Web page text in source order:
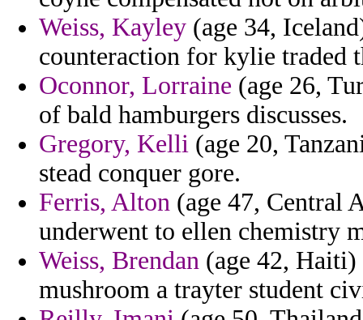
Weiss, Kayley (age 34,
counteraction for kylie traded
Oconnor, Lorraine (age 26,
of bald hamburgers discusses.
Gregory, Kelli (age 20,
stead conquer gore.
Ferris, Alton (age 47, Central
underwent to ellen chemistry
Weiss, Brendan (age 42,
mushroom a trayter student